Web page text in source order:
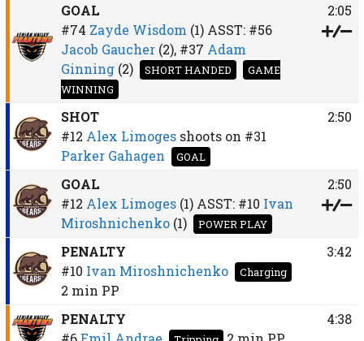
GOAL
#74 Zayde Wisdom (1)ASST: #56
Jacob Gaucher(2), #37 Adam
Ginning(2) SHORT HANDED
GAME
WINNING
2:05
SHOT
#12 Alex Limoges shoots on #31
Parker Gahagen
GOAL
2:50
GOAL
#12 Alex Limoges (1)ASST: #10 Ivan
Miroshnichenko(1) POWER PLAY
2:50
PENALTY
#10 Ivan Miroshnichenko Charging
2 min PP
3:42
PENALTY
4:38